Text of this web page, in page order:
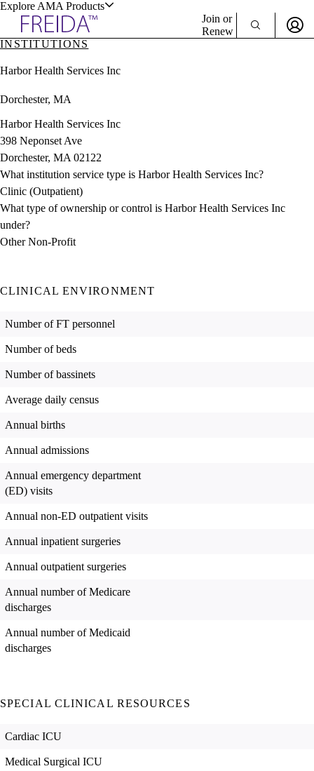
Explore AMA Products
& Resources
Positions
Directory
Director Portal
Join or
Renew
INSTITUTIONS
Harbor Health Services Inc
Dorchester, MA
Harbor Health Services Inc
398 Neponset Ave
Dorchester, MA 02122
What institution service type is Harbor Health Services Inc?
Clinic (Outpatient)
What type of ownership or control is Harbor Health Services Inc
under?
Other Non-Profit
CLINICAL ENVIRONMENT
Number of FT personnel
Number of beds
Number of bassinets
Average daily census
Annual births
Annual admissions
Annual emergency department
(ED) visits
Annual non-ED outpatient visits
Annual inpatient surgeries
Annual outpatient surgeries
Annual number of Medicare
discharges
Annual number of Medicaid
discharges
SPECIAL CLINICAL RESOURCES
Cardiac ICU
Medical Surgical ICU